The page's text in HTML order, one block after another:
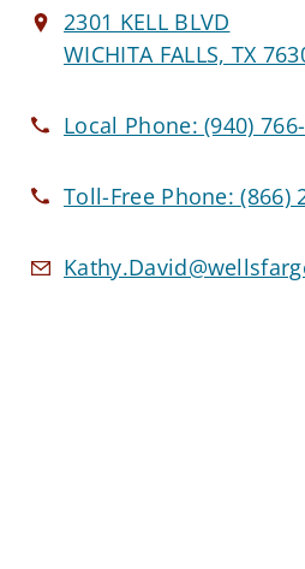
2301 KELL BLVD
WICHITA FALLS, TX
Local Phone:(940)
Toll-Free Phone:(866)